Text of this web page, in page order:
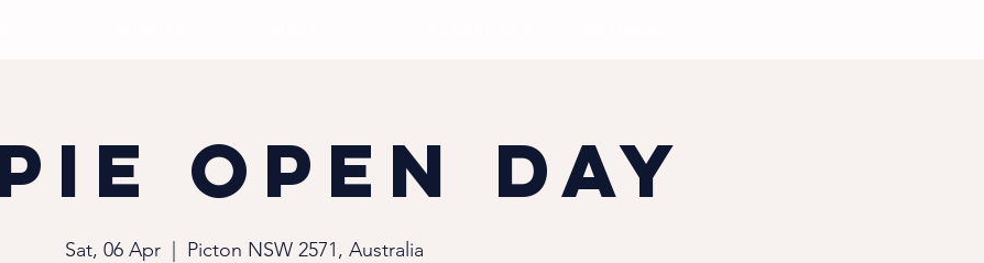
Open Day
Sat, 06 Apr Picton NSW 2571, Australia